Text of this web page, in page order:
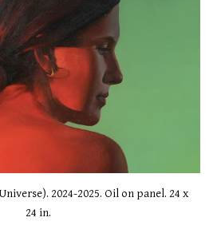
2024-2025. Oil on panel. 24 x
24 in.